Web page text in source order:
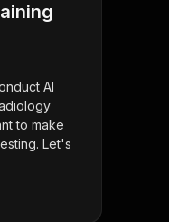
AI
to make
Let's